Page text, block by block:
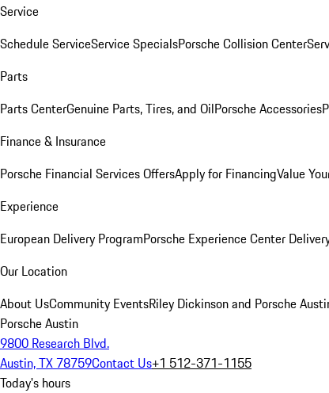
Service
Schedule ServiceService SpecialsPorsche Collision Center
Parts
Parts CenterGenuine Parts, Tires, and OilPorsche Accessories
Finance & Insurance
Porsche Financial Services OffersApply for FinancingValue
Experience
European Delivery ProgramPorsche Experience Center
Our Location
About UsCommunity EventsRiley Dickinson and Porsche
Porsche Austin
9800 Research Blvd.
Austin, TX 78759Contact Us+1 512-371-1155
Today's hours